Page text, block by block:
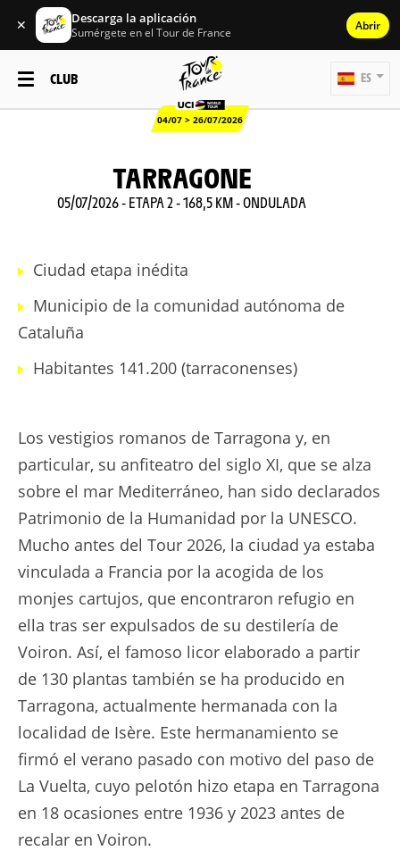
✕ Descarga la aplicación
Sumérgete en el Tour de France Abrir
CLUB
04/07 > 26/07/2026
ES
TARRAGONE
05/07/2026 - ETAPA 2 - 168,5 KM - ONDULADA
Ciudad etapa inédita
Municipio de la comunidad autónoma de
Cataluña
Habitantes 141.200 (tarraconenses)
Los vestigios romanos de Tarragona y, en
particular, su anfiteatro del siglo XI, que se alza
sobre el mar Mediterráneo, han sido declarados
Patrimonio de la Humanidad por la UNESCO.
Mucho antes del Tour 2026, la ciudad ya estaba
vinculada a Francia por la acogida de los
monjes cartujos, que encontraron refugio en
ella tras ser expulsados de su destilería de
Voiron. Así, el famoso licor elaborado a partir
de 130 plantas también se ha producido en
Tarragona, actualmente hermanada con la
localidad de Isère. Este hermanamiento se
firmó el verano pasado con motivo del paso de
La Vuelta, cuyo pelotón hizo etapa en Tarragona
en 18 ocasiones entre 1936 y 2023 antes de
recalar en Voiron.